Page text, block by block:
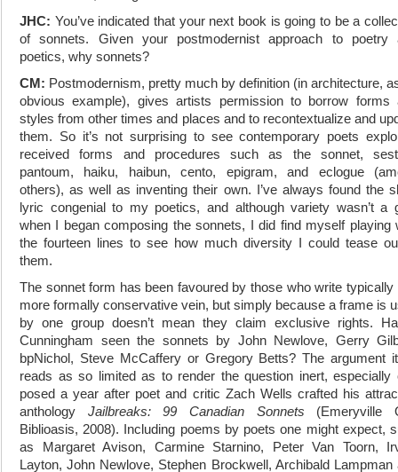
JHC: You’ve indicated that your next book is going to be a
of sonnets. Given your postmodernist approach to poetry
poetics, why sonnets?
CM: Postmodernism, pretty much by definition (in architecture,
obvious example), gives artists permission to borrow forms
styles from other times and places and to recontextualize and
them. So it’s not surprising to see contemporary poets
received forms and procedures such as the sonnet,
pantoum, haiku, haibun, cento, epigram, and eclogue
others), as well as inventing their own. I’ve always found the
lyric congenial to my poetics, and although variety wasn’t a
when I began composing the sonnets, I did find myself playing
the fourteen lines to see how much diversity I could tease
them.
The sonnet form has been favoured by those who write typically
more formally conservative vein, but simply because a frame is
by one group doesn’t mean they claim exclusive rights.
Cunningham seen the sonnets by John Newlove, Gerry
bpNichol, Steve McCaffery or Gregory Betts? The argument
reads as so limited as to render the question inert, especially
posed a year after poet and critic Zach Wells crafted his
anthology Jailbreaks: 99 Canadian Sonnets (Emeryville
Biblioasis, 2008). Including poems by poets one might expect,
as Margaret Avison, Carmine Starnino, Peter Van Toorn,
Layton, John Newlove, Stephen Brockwell, Archibald Lampman